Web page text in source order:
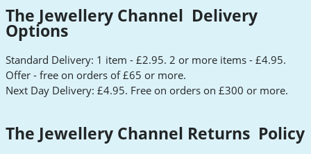
The Jewellery Channel Delivery
Options
Standard Delivery: 1 item - £2.95. 2 or more items - £4.95.
Offer - free on orders of £65 or more.
Next Day Delivery: £4.95. Free on orders on £300 or more.
The Jewellery Channel Returns Policy